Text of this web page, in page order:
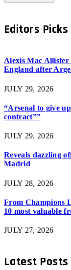
Editors Picks
Alexis Mac
England after
JULY 29, 2026
“Arsenal to give
contract””
JULY 29, 2026
Reveals dazzling
Madrid
JULY 28, 2026
From Champions
10 most valuable
JULY 27, 2026
Latest Posts